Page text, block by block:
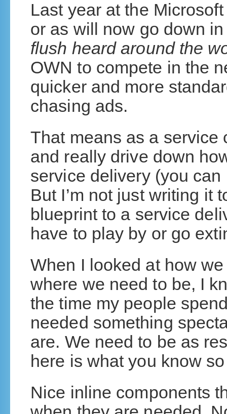
Last year at the
or as will now go down
flush heard around the
OWN to compete in the
quicker and more
chasing ads.
That means as a service
and really drive down
service delivery (you
But I’m not just writing it
blueprint to a service
have to play by or go
When I looked at how
where we need to be, I
the time my people
needed something
are. We need to be as
here is what you know
Nice inline components